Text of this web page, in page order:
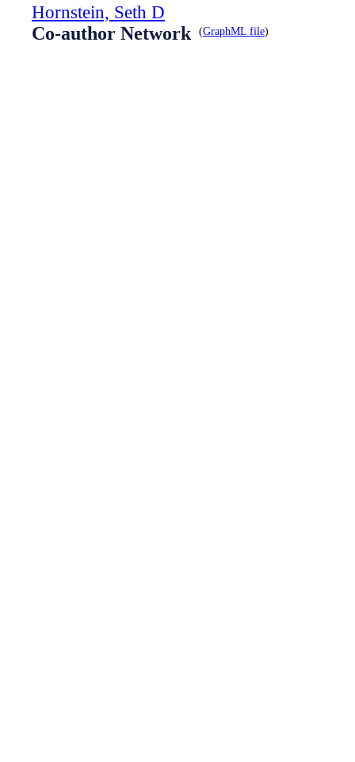
Hornstein, Seth D
Co-author Network
(GraphML file)